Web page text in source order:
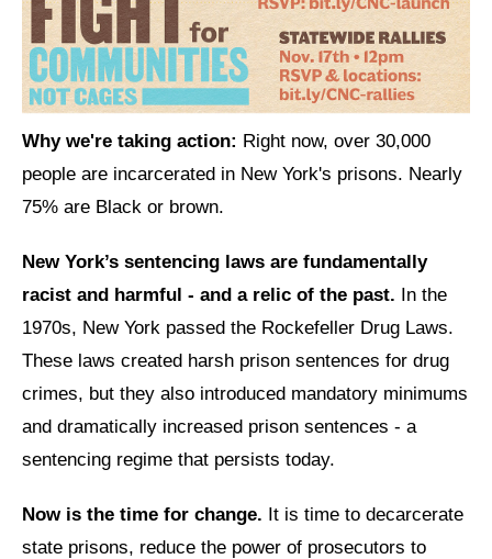
Become a member
Use our resources
Take action
Donate
Shop
Search
Why we're taking action: Right now, over 30,000
people are incarcerated in New York's prisons. Nearly
75% are Black or brown.
New York’s sentencing laws are fundamentally
racist and harmful - and a relic of the past. In the
1970s, New York passed the Rockefeller Drug Laws.
These laws created harsh prison sentences for drug
crimes, but they also introduced mandatory minimums
and dramatically increased prison sentences - a
sentencing regime that persists today.
Now is the time for change. It is time to decarcerate
state prisons, reduce the power of prosecutors to